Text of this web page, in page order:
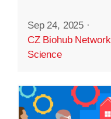
Sep 24, 2025 ·
CZ Biohub Network
Science